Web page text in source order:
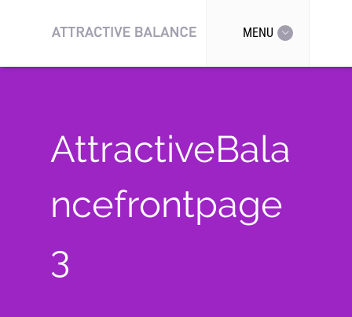
MENU
AttractiveBala
ncefrontpage
3